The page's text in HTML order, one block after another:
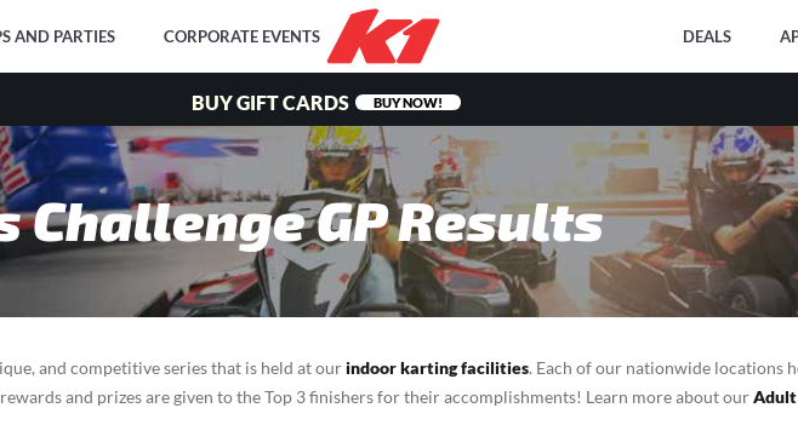
AND PARTIES CORPORATE EVENTS DEALS
BUY GIFT CARDS BUY NOW!
GP Results
and competitive series that is held at ourindoor karting facilities. Each of our nationwide locations
and prizes are given to the Top 3 finishers for their accomplishments! Learn more about ourAdult